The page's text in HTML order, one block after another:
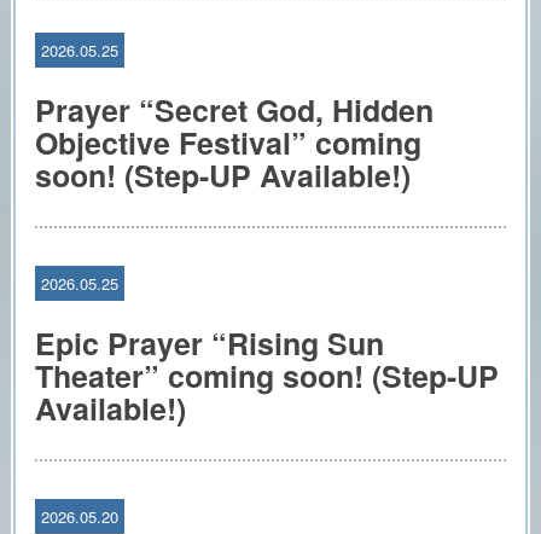
2026.05.25
Prayer “Secret God, Hidden
Objective Festival” coming
soon! (Step-UP Available!)
2026.05.25
Epic Prayer “Rising Sun
Theater” coming soon! (Step-UP
Available!)
2026.05.20